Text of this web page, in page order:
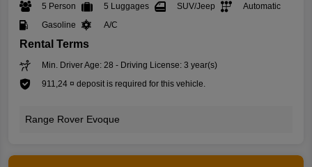
5 Person 5 Luggages SUV/Jeep
Automatic
Gasoline
A/C
Rental Terms
Min. Driver Age: 28 - Driving License: 3 year(s)
911,24 ¤ deposit is required for this vehicle.
Range Rover Evoque